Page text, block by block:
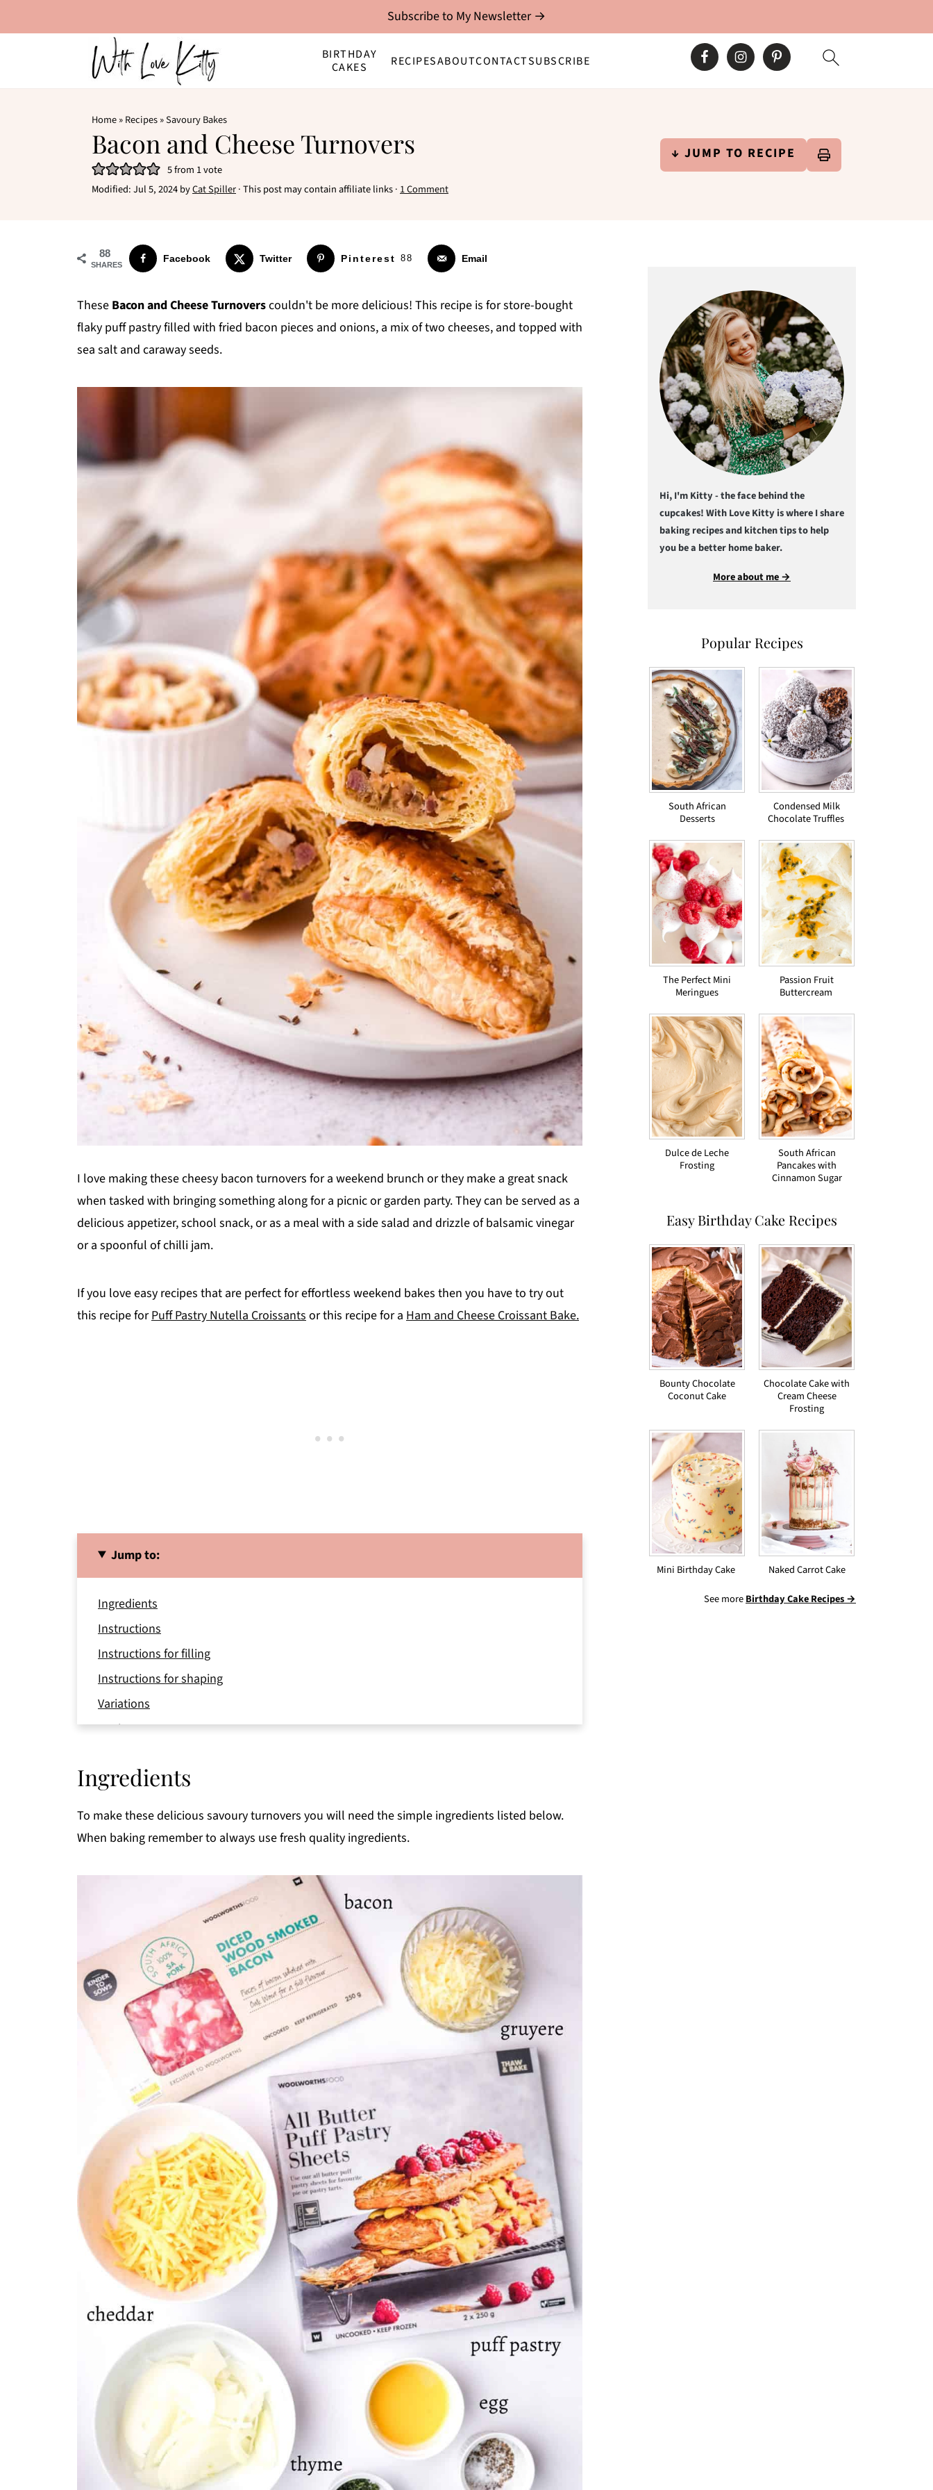
BIRTHDAY
CAKES
RECIPESABOUTCONTACTSUBSCRIBE
Subscribe to My Newsletter →
Home»Recipes»Savoury Bakes
Bacon and Cheese Turnovers
5from 1 vote
Modified:Jul 5, 2024byCat Spiller· This post may contain affiliate links · 1 Comment
↓ JUMP TO RECIPE
88
SHARES
Facebook Twitter Pinterest 88 Email
These Bacon and Cheese Turnoverscouldn't be more delicious! This recipe is for store-bought
flaky puff pastry filled with fried bacon pieces and onions, a mix of two cheeses, and topped with
sea salt and caraway seeds.
I love making these cheesy bacon turnovers for a weekend brunch or they make a great snack
when tasked with bringing something along for a picnic or garden party. They can be served as a
delicious appetizer, school snack, or as a meal with a side salad and drizzle of balsamic vinegar
or a spoonful of chilli jam.
If you love easy recipes that are perfect for effortless weekend bakes then you have to try out
this recipe forPuff Pastry Nutella Croissants or this recipe for a Ham and Cheese Croissant Bake.
Jump to:
Ingredients
Instructions
Instructions for filling
Instructions for shaping
Variations
Equipment
Top tip
Related
Ingredients
To make these delicious savoury turnovers you will need the simple ingredients listed below.
When baking remember to always use fresh quality ingredients.
Hi, I'm Kitty - the face behind the
cupcakes! With Love Kitty is where I share
baking recipes and kitchen tips to help
you be a better home baker.
More about me →
Popular Recipes
South African
Desserts
Condensed Milk
Chocolate Truffles
The Perfect Mini
Meringues
Passion Fruit
Buttercream
Dulce de Leche
Frosting
South African
Pancakes with
Cinnamon Sugar
Easy Birthday Cake Recipes
Bounty Chocolate
Coconut Cake
Chocolate Cake with
Cream Cheese
Frosting
Mini Birthday Cake
Naked Carrot Cake
See moreBirthday Cake Recipes →